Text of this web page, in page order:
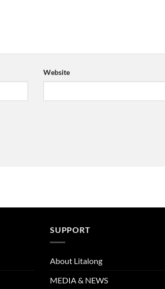
Website
SUPPORT
About Litalong
MEDIA & NEWS